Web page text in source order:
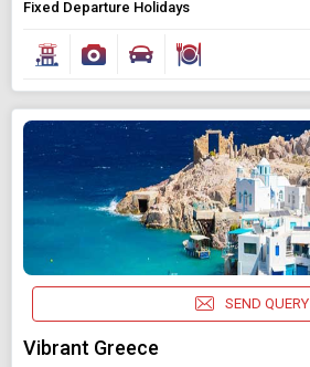
Fixed Departure Holidays
SEND QUERY
Vibrant Greece